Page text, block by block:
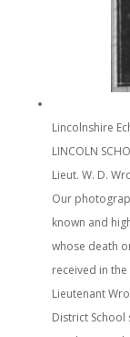
Lincolnshire
LINCOLN
Lieut. W. D.
Our
known and
whose death
received in
Lieutenant
District School